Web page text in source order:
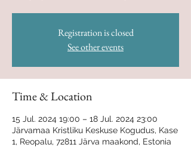
Registration is closed
See other events
Time & Location
15 Jul. 2024 19:00 – 18 Jul. 2024 23:00
Järvamaa Kristliku Keskuse Kogudus, Kase
1, Reopalu, 72811 Järva maakond, Estonia